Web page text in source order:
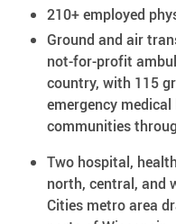
210+ employed
Ground and air
not-for-profit
country, with 115
emergency
communities
Two hospital,
north, central, and
Cities metro area